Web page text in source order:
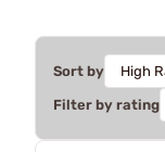
Sort by
Filter by rating